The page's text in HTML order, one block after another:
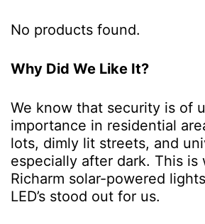
No products found.
Why Did We Like It?
We know that security is of
importance in residential
lots, dimly lit streets, and
especially after dark. This is
Richarm solar-powered
LED’s stood out for us.